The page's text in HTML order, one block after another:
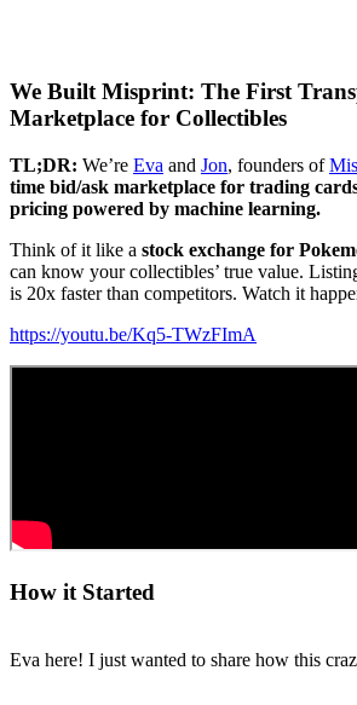
We Built Misprint: The First
Marketplace for Collectibles
TL;DR: We’re Eva and Jon, founders of
time bid/ask marketplace for trading
pricing powered by machine learning.
Think of it like a stock exchange for
can know your collectibles’ true value.
is 20x faster than competitors. Watch it
https://youtu.be/Kq5-TWzFImA
How it Started
Eva here! I just wanted to share how this